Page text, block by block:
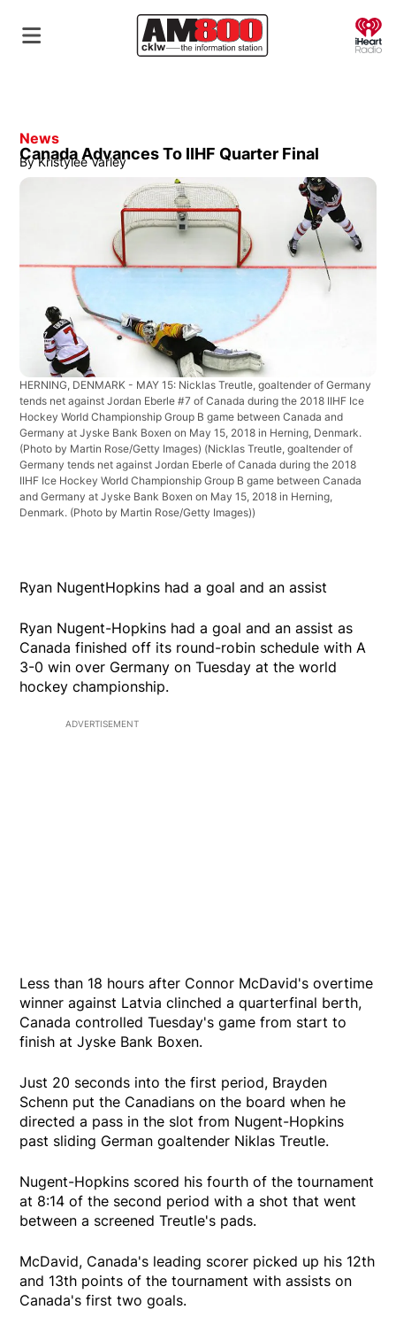
News
Canada Advances To IIHF Quarter Final
By Kristylee Varley
HERNING, DENMARK - MAY 15: Nicklas Treutle, goaltender of Germany
tends net against Jordan Eberle #7 of Canada during the 2018 IIHF Ice
Hockey World Championship Group B game between Canada and
Germany at Jyske Bank Boxen on May 15, 2018 in Herning, Denmark.
(Photo by Martin Rose/Getty Images) (Nicklas Treutle, goaltender of
Germany tends net against Jordan Eberle of Canada during the 2018
IIHF Ice Hockey World Championship Group B game between Canada
and Germany at Jyske Bank Boxen on May 15, 2018 in Herning,
Denmark. (Photo by Martin Rose/Getty Images))
Ryan NugentHopkins had a goal and an assist
Ryan Nugent-Hopkins had a goal and an assist as
Canada finished off its round-robin schedule with A
3-0 win over Germany on Tuesday at the world
hockey championship.
ADVERTISEMENT
Less than 18 hours after Connor McDavid's overtime
winner against Latvia clinched a quarterfinal berth,
Canada controlled Tuesday's game from start to
finish at Jyske Bank Boxen.
Just 20 seconds into the first period, Brayden
Schenn put the Canadians on the board when he
directed a pass in the slot from Nugent-Hopkins
past sliding German goaltender Niklas Treutle.
Nugent-Hopkins scored his fourth of the tournament
at 8:14 of the second period with a shot that went
between a screened Treutle's pads.
McDavid, Canada's leading scorer picked up his 12th
and 13th points of the tournament with assists on
Canada's first two goals.